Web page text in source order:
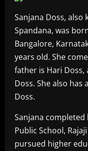
Sanjana Doss, also
Spandana, was
Bangalore,
years old. She
father is Hari
Doss. She also
Doss.
Sanjana
Public School,
pursued higher